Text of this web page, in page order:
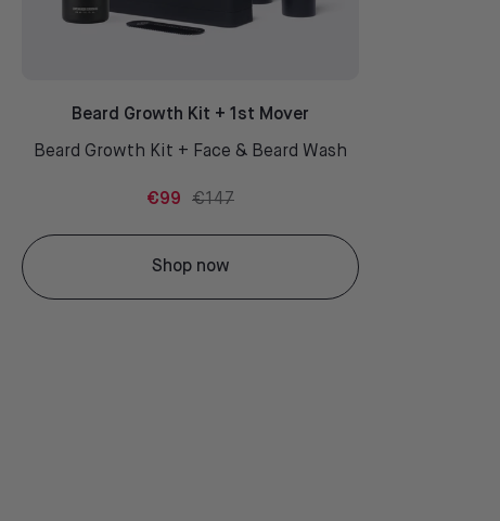
Beard Growth Kit + 1st Mover
Beard Growth Kit + Face & Beard Wash
€99 €147
Shop now